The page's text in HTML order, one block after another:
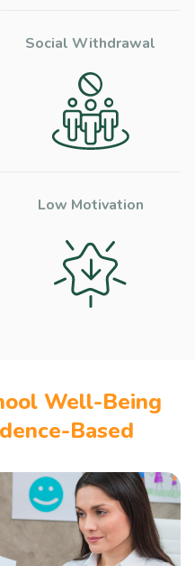
Social Withdrawal
Low Motivation
Well-Being
Based